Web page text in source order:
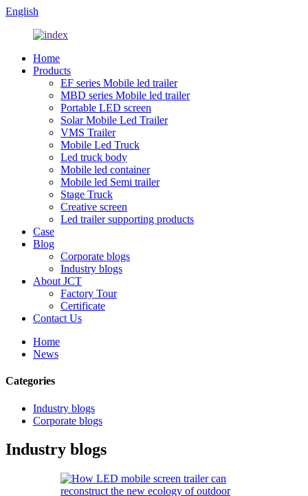
English
Home
Products
EF series Mobile led trailer
MBD series Mobile led trailer
Portable LED screen
Solar Mobile Led Trailer
VMS Trailer
Mobile Led Truck
Led truck body
Mobile led container
Mobile led Semi trailer
Stage Truck
Creative screen
Led trailer supporting products
Case
Blog
Corporate blogs
Industry blogs
About JCT
Factory Tour
Certificate
Contact Us
Home
News
Categories
Industry blogs
Corporate blogs
Industry blogs